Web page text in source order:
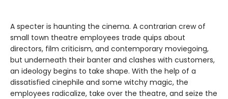
A specter is haunting the cinema. A contrarian crew of
small town theatre employees trade quips about
directors, film criticism, and contemporary moviegoing,
but underneath their banter and clashes with customers,
an ideology begins to take shape. With the help of a
dissatisfied cinephile and some witchy magic, the
employees radicalize, take over the theatre, and seize the